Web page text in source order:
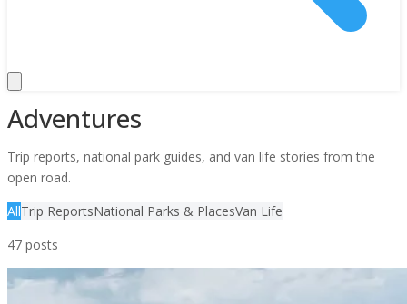
Adventures
Trip reports, national park guides, and van life stories from the
open road.
AllTrip ReportsNational Parks & PlacesVan Life
47 posts